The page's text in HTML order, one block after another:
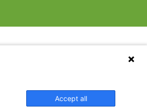
Accept all